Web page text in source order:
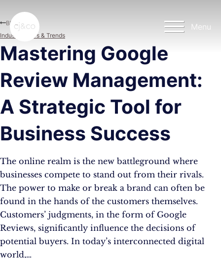
Menu
Mastering Google
Review Management:
A Strategic Tool for
Business Success
The online realm is the new battleground where
businesses compete to stand out from their rivals.
The power to make or break a brand can often be
found in the hands of the customers themselves.
Customers’ judgments, in the form of Google
Reviews, significantly influence the decisions of
potential buyers. In today’s interconnected digital
world,…
Blog
Industry News & Trends